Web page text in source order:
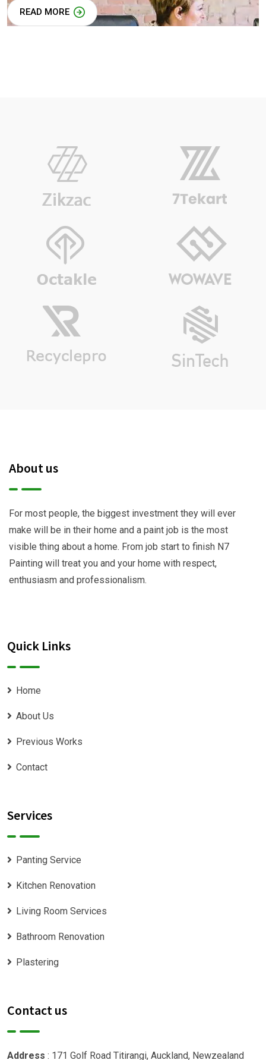
READ MORE
About us
For most people, the biggest investment they will ever
make will be in their home and a paint job is the most
visible thing about a home. From job start to finish N7
Painting will treat you and your home with respect,
enthusiasm and professionalism.
Quick Links
Home
About Us
Previous Works
Contact
Services
Panting Service
Kitchen Renovation
Living Room Services
Bathroom Renovation
Plastering
Contact us
Address : 171 Golf Road Titirangi, Auckland, Newzealand